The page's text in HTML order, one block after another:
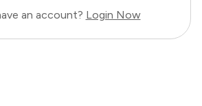
an account? Login Now